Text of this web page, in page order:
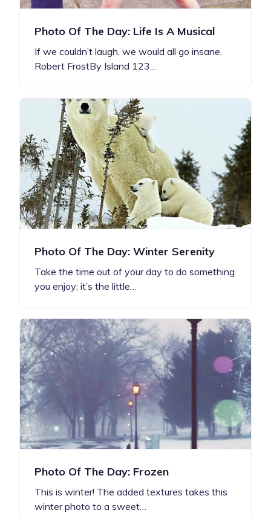
Photo Of The Day: Life Is A Musical
If we couldn’t laugh, we would all go insane.
Robert FrostBy Island 123…
Photo Of The Day: Winter Serenity
Take the time out of your day to do something
you enjoy; it’s the little…
Photo Of The Day: Frozen
This is winter! The added textures takes this
winter photo to a sweet…